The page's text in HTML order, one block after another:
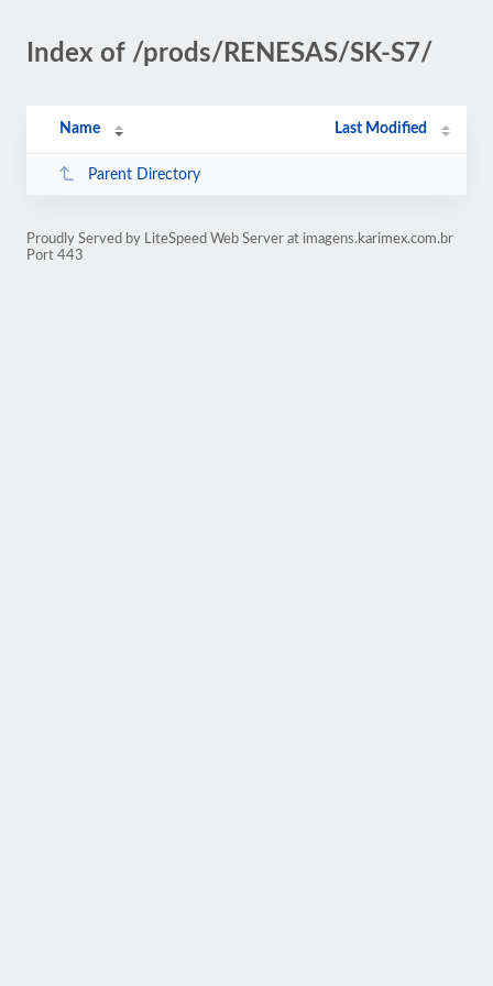
Index of /prods/RENESAS/SK-S7/
Name Last Modified
Parent Directory
Proudly Served by LiteSpeed Web Server at imagens.karimex.com.br
Port 443